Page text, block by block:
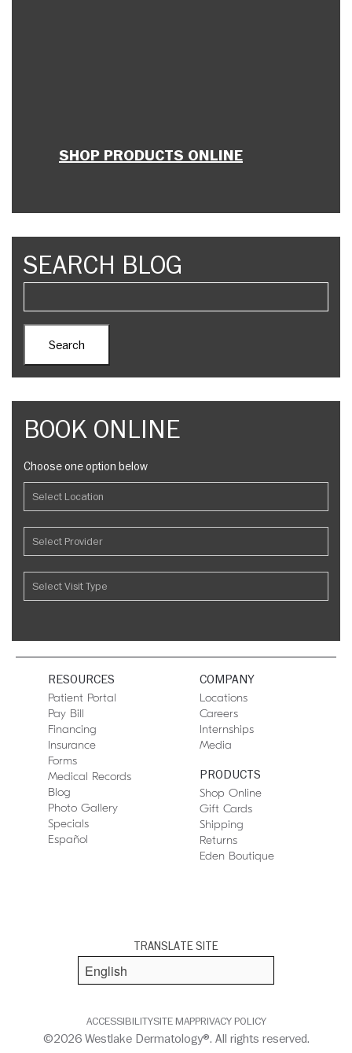
SHOP PRODUCTS ONLINE
SEARCH BLOG
BOOK ONLINE
Choose one option below
RESOURCES
Patient Portal
Pay Bill
Financing
Insurance
Forms
Medical Records
Blog
Photo Gallery
Specials
Español
COMPANY
Locations
Careers
Internships
Media
PRODUCTS
Shop Online
Gift Cards
Shipping
Returns
Eden Boutique
TRANSLATE SITE
ACCESSIBILITYSITE MAPPRIVACY POLICY
©2026 Westlake Dermatology®. All rights reserved.